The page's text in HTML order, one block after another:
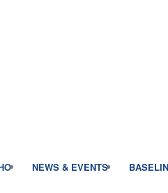
NEWS & EVENTS